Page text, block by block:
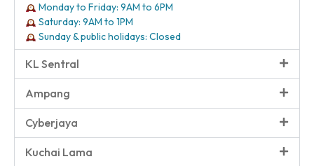
Monday to Friday: 9AM to 6PM
Saturday: 9AM to 1PM
Sunday & public holidays: Closed
KL Sentral
Ampang
Cyberjaya
Kuchai Lama